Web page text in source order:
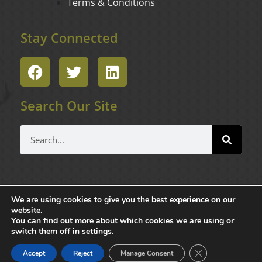
Stay Connected
F
a
c
e
b
o
o
T
w
i
t
t
r
L
i
n
k
e
i
Search Our Site
Copyright © 2025 Masters Limousine, Inc. All Rights Reserved.
We are using cookies to give you the best experience on our
website.
You can find out more about which cookies we are using or
switch them off in settings.
Accept Reject Manage Consent Close GDPR